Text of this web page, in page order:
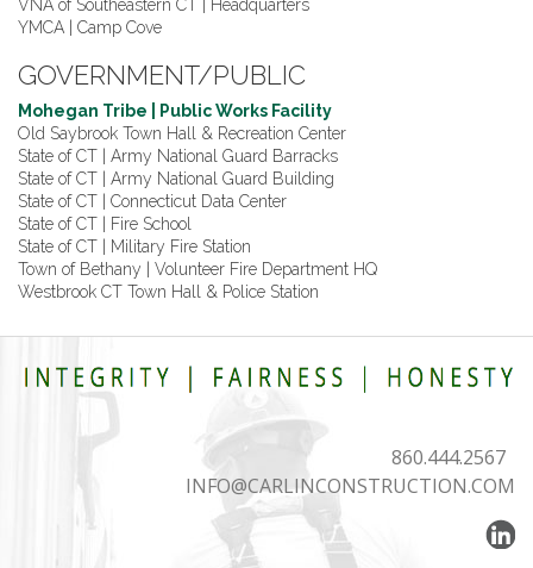
VNA of Southeastern CT | Headquarters
YMCA | Camp Cove
GOVERNMENT/PUBLIC
Mohegan Tribe | Public Works Facility
Old Saybrook Town Hall & Recreation Center
State of CT | Army National Guard Barracks
State of CT | Army National Guard Building
State of CT | Connecticut Data Center
State of CT | Fire School
State of CT | Military Fire Station
Town of Bethany | Volunteer Fire Department HQ
Westbrook CT Town Hall & Police Station
860.444.2567
INFO@CARLINCONSTRUCTION.COM